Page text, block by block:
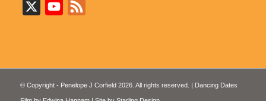
YouTube
© Copyright - Penelope J Corfield 2026. All rights reserved. | Dancing Dates